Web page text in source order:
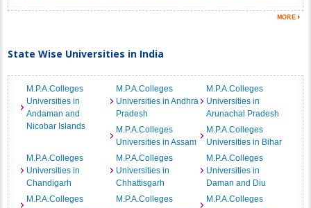
State Wise Universities in India
M.P.A.Colleges
Universities in
Andaman and
Nicobar Islands
M.P.A.Colleges
Universities in Andhra
Pradesh
M.P.A.Colleges
Universities in
Arunachal Pradesh
M.P.A.Colleges
Universities in Assam
M.P.A.Colleges
Universities in Bihar
M.P.A.Colleges
Universities in
Chandigarh
M.P.A.Colleges
Universities in
Chhattisgarh
M.P.A.Colleges
Universities in
Daman and Diu
M.P.A.Colleges
M.P.A.Colleges
M.P.A.Colleges